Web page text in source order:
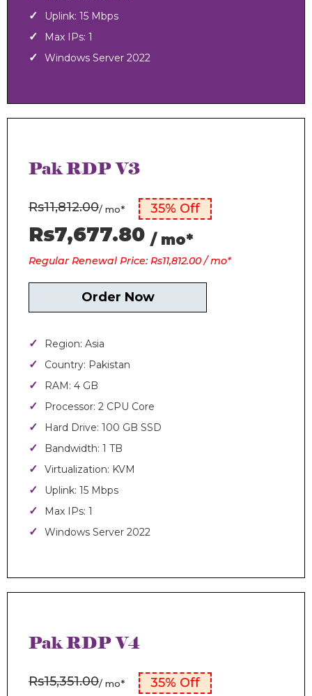
Uplink: 15 Mbps
Max IPs: 1
Windows Server 2022
Pak RDP V3
Rs11,812.00/ mo* 35% Off
Rs7,677.80 / mo*
Regular Renewal Price: Rs11,812.00 / mo*
Order Now
Region: Asia
Country: Pakistan
RAM: 4 GB
Processor: 2 CPU Core
Hard Drive: 100 GB SSD
Bandwidth: 1 TB
Virtualization: KVM
Uplink: 15 Mbps
Max IPs: 1
Windows Server 2022
Pak RDP V4
Rs15,351.00/ mo* 35% Off